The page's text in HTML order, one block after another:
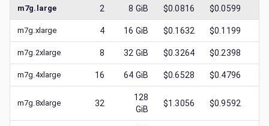
m7g.large 2 8 GiB $0.0816 $0.0599 $
m7g.xlarge 4 16 GiB $0.1632 $0.1199 $
m7g.2xlarge 8 32 GiB $0.3264 $0.2398 $
m7g.4xlarge 16 64 GiB $0.6528 $0.4796 $
m7g.8xlarge 32
128
GiB
$1.3056 $0.9592 $